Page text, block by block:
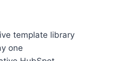
template library
one